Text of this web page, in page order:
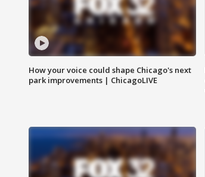
How your voice could shape Chicago's next
park improvements | ChicagoLIVE